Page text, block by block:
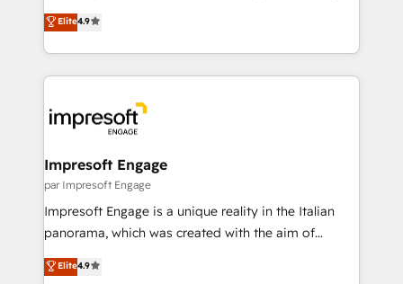
2️⃣ AIエージェント組織構築 営業・マーケティング業務
の一部をAIが自律実行する組織への移行を設計・実装。
DX × AI推進のPMO伴走支援 複数部門をまたぐDX×AI変
革を、構想から実装・定着までPMOとして主導。「設
の統合・浸透・変革管理を実行します。 ▸ CMS戦略設
計・構築：リード獲得・CVR・SEOを前提にした情報設
計・導線設計・テンプレート設計をContent Hubで一体
提供。 ▸ 既存CRM・MAからの移行支援：Salesforce・
Marketo・Pardot等からの移行、カスタム設計、履歴
thinkers. We blend strategy, design, and
development—always fueled by curiosity—to turn
ideas, opportunities, and challenges into meaningful
experiences. To us, technology is more than just
and—most importantly—simple. That’s why we lean
into bold ideas and shape them into thoughtful
products and strategies that actually make a
difference.
Elite4.9
Impresoft Engage
par Impresoft Engage
Impresoft Engage is a unique reality in the Italian
panorama, which was created with the aim of
putting Customer Experience at the center by
creating digital environments capable of integrating
Elite4.9